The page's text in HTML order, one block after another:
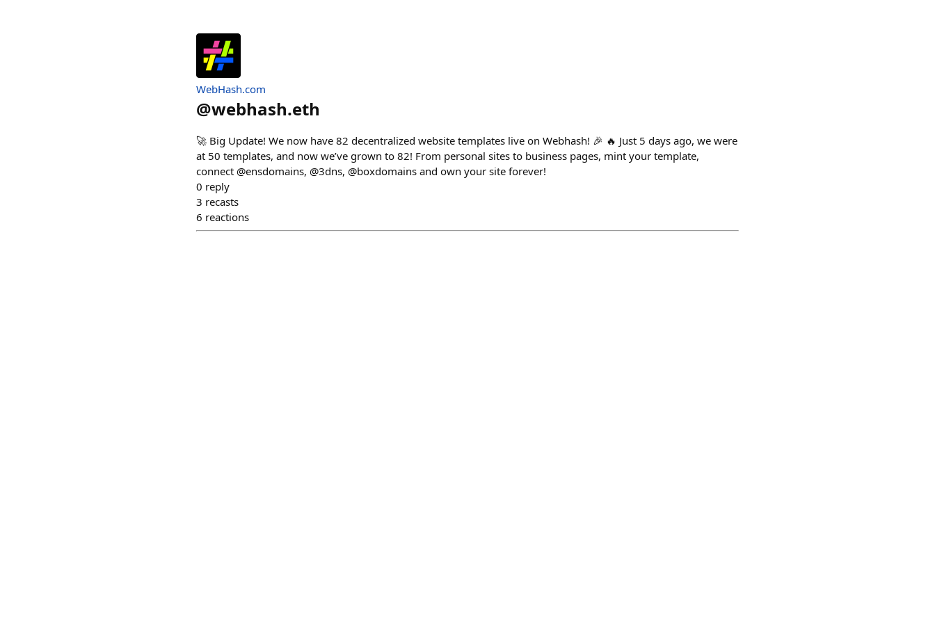
WebHash.com
@webhash.eth
🚀 Big Update! We now have 82 decentralized website templates live on Webhash! 🎉 🔥 Just 5 days ago, we were
at 50 templates, and now we’ve grown to 82! From personal sites to business pages, mint your template,
connect @ensdomains, @3dns, @boxdomains and own your site forever!
0 reply
3 recasts
6 reactions